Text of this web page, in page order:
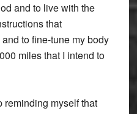
and to live with the
that
to fine-tune my body
miles that I intend to
reminding myself that